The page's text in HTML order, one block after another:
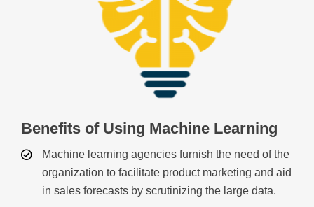
Benefits of Using Machine Learning
Machine learning agencies furnish the need of the
organization to facilitate product marketing and aid
in sales forecasts by scrutinizing the large data.